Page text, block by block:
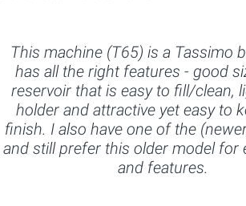
This machine (T65) is a Tassimo
has all the right features - good
reservoir that is easy to fill/clean,
holder and attractive yet easy to
finish. I also have one of the
and still prefer this older model for
and features.